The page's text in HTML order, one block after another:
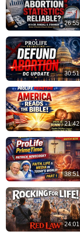
26:55
30:51
21:42
38:51
24:01